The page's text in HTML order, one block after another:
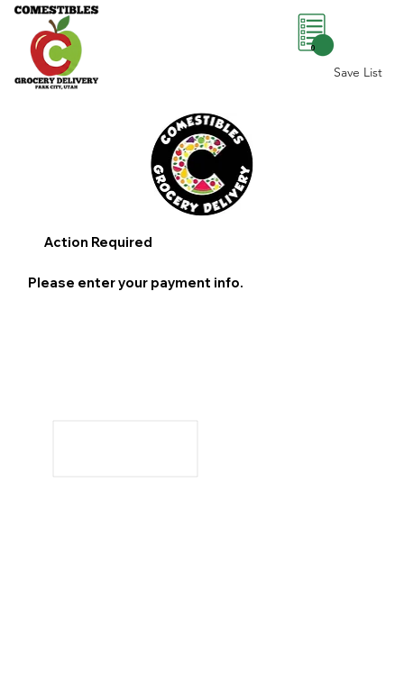
Save List
0
Action Required
Please enter your payment info.